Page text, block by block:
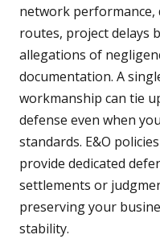
network performance,
routes, project delays
allegations of
documentation. A
workmanship can tie
defense even when
standards. E&O
provide dedicated
settlements or
preserving your
stability.